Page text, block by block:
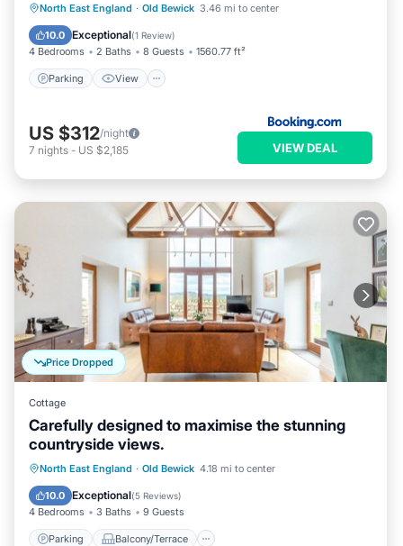
North East England · Old Bewick 3.46 mi to center
10.0 Exceptional(1 Review)
4 Bedrooms 2 Baths 8 Guests 1560.77 ft²
Parking View
Parking View
Internet
Child Friendly
US $312/night
7 nights - US $2,185 VIEW DEAL
Price Dropped
Cottage
Carefully designed to maximise the stunning
countryside views.
North East England · Old Bewick 4.18 mi to center
10.0 Exceptional(5 Reviews)
4 Bedrooms 3 Baths 9 Guests
Parking Balcony/Terrace
Parking Balcony/Terrace
Kitchen
Internet